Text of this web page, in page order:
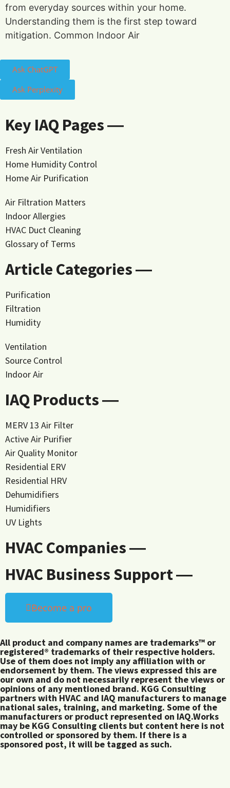
from everyday sources within your home.
Understanding them is the first step toward
mitigation. Common Indoor Air
Ask ChatGPT
Ask Perplexity
Key IAQ Pages ―
Fresh Air Ventilation
Home Humidity Control
Home Air Purification
Air Filtration Matters
Indoor Allergies
HVAC Duct Cleaning
Glossary of Terms
Article Categories ―
Purification
Filtration
Humidity
Ventilation
Source Control
Indoor Air
IAQ Products ―
MERV 13 Air Filter
Active Air Purifier
Air Quality Monitor
Residential ERV
Residential HRV
Dehumidifiers
Humidifiers
UV Lights
HVAC Companies ―
HVAC Business Support ―
Become a pro
All product and company names are trademarks™ or
registered® trademarks of their respective holders.
Use of them does not imply any affiliation with or
endorsement by them. The views expressed this are
our own and do not necessarily represent the views or
opinions of any mentioned brand. KGG Consulting
partners with HVAC and IAQ manufacturers to manage
national sales, training, and marketing. Some of the
manufacturers or product represented on IAQ.Works
may be KGG Consulting clients but content here is not
controlled or sponsored by them. If there is a
sponsored post, it will be tagged as such.